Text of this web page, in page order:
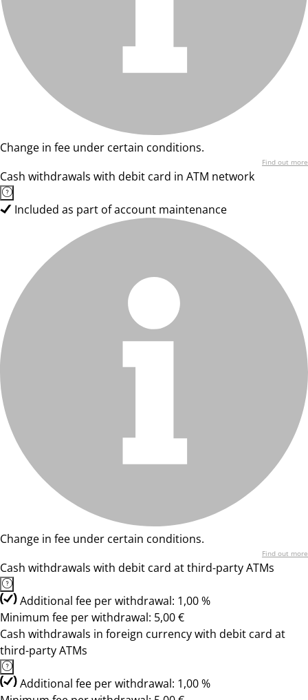
Change in fee under certain conditions.
Find out more
Cash withdrawals with debit card in ATM network
Included as part of account maintenance
Change in fee under certain conditions.
Find out more
Cash withdrawals with debit card at third-party ATMs
Additional fee per withdrawal: 1,00 %
Minimum fee per withdrawal: 5,00 €
Cash withdrawals in foreign currency with debit card at
third-party ATMs
Additional fee per withdrawal: 1,00 %